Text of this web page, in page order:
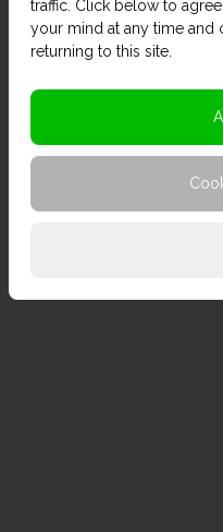
traffic. Click below to
your mind at any time
returning to this site.